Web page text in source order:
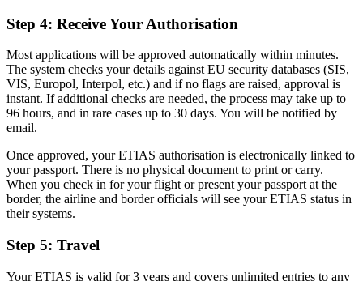
Step 4: Receive Your Authorisation
Most applications will be approved automatically within minutes.
The system checks your details against EU security databases (SIS,
VIS, Europol, Interpol, etc.) and if no flags are raised, approval is
instant. If additional checks are needed, the process may take up to
96 hours, and in rare cases up to 30 days. You will be notified by
email.
Once approved, your ETIAS authorisation is electronically linked to
your passport. There is no physical document to print or carry.
When you check in for your flight or present your passport at the
border, the airline and border officials will see your ETIAS status in
their systems.
Step 5: Travel
Your ETIAS is valid for 3 years and covers unlimited entries to any